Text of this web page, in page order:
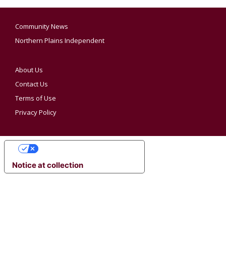
Community News
Northern Plains Independent
About Us
Contact Us
Terms of Use
Privacy Policy
Notice at collection
YOUR PRIVACY CHOICES